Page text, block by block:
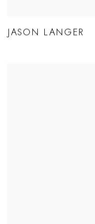
JASON LANGER